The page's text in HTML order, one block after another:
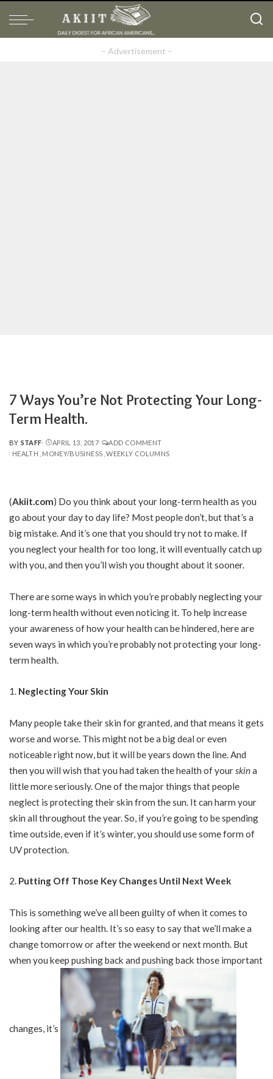
– Advertisement –
7 Ways You’re Not Protecting Your Long-
Term Health.
POSTED
BY
BY STAFF APRIL 13, 2017
ADD COMMENT
HEALTH
MONEY/BUSINESS WEEKLY COLUMNS
(Akiit.com) Do you think about your long-term health as you
go about your day to day life? Most people don’t, but that’s a
big mistake. And it’s one that you should try not to make. If
you neglect your health for too long, it will eventually catch up
with you, and then you’ll wish you thought about it sooner.
There are some ways in which you’re probably neglecting your
long-term health without even noticing it. To help increase
your awareness of how your health can be hindered, here are
seven ways in which you’re probably not protecting your long-
term health.
Neglecting Your Skin
Many people take their skin for granted, and that means it gets
worse and worse. This might not be a big deal or even
noticeable right now, but it will be years down the line. And
then you will wish that you had taken the health of your skina
little more seriously. One of the major things that people
neglect is protecting their skin from the sun. It can harm your
skin all throughout the year. So, if you’re going to be spending
time outside, even if it’s winter, you should use some form of
UV protection.
Putting Off Those Key Changes Until Next Week
This is something we’ve all been guilty of when it comes to
looking after our health. It’s so easy to say that we’ll make a
change tomorrow or after the weekend or next month. But
when you keep pushing back and pushing back those important
changes, it’s